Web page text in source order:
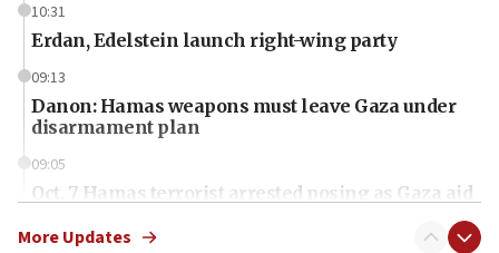
10:31
Erdan, Edelstein launch right-wing party
09:13
Danon: Hamas weapons must leave Gaza under
disarmament plan
09:05
Oct. 7 Hamas terrorist arrested posing as Gaza aid
More Updates